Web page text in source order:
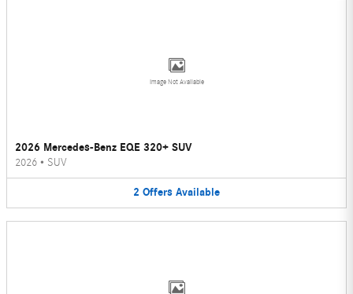
Image Not Available
2026 Mercedes-Benz EQE 320+ SUV
2026 • SUV
2 Offers Available